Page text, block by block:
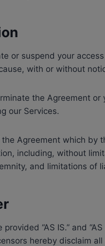
or suspend your
with or without
the Agreement or
our Services.
Agreement which by
including, without
and limitations of
provided “AS IS.” and
hereby disclaim